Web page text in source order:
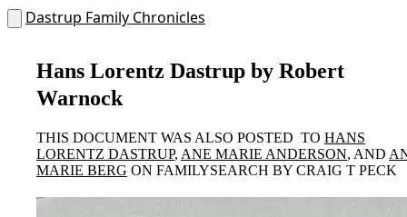
Dastrup Family Chronicles
Hans Lorentz Dastrup by Robert
Warnock
THIS DOCUMENT WAS ALSO POSTED TO HANS
LORENTZ DASTRUP, ANE MARIE ANDERSON, AND
MARIE BERG ON FAMILYSEARCH BY CRAIG T PECK